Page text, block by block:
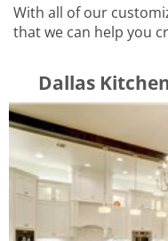
With all of our
that we can help you
​​​​Dallas